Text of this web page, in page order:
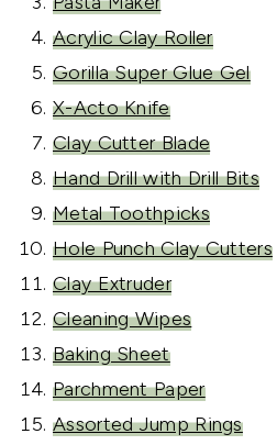
Acrylic Clay Roller
Gorilla Super Glue Gel
X-Acto Knife
Clay Cutter Blade
Hand Drill with Drill Bits
Metal Toothpicks
Hole Punch Clay Cutters
Clay Extruder
Cleaning Wipes
Baking Sheet
Parchment Paper
Assorted Jump Rings